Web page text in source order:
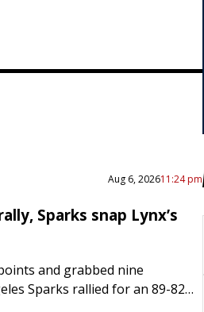
Aug 6, 202611:24 pm
Sparks snap Lynx’s
and grabbed nine
Sparks rallied for an 89-82